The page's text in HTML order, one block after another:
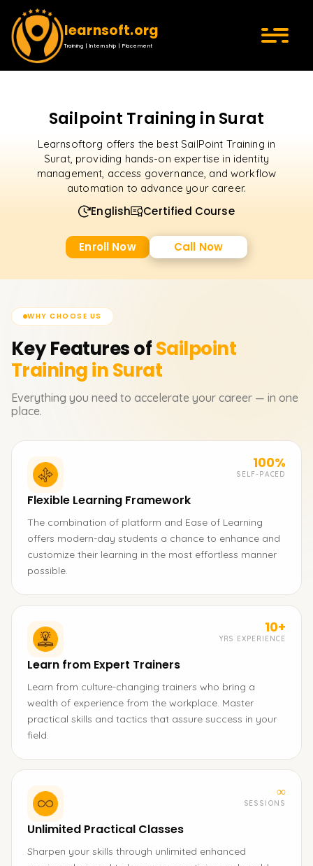
learnsoft.org
Training | Internship | Placement
Sailpoint Training in Surat
Learnsoftorg offers the best SailPoint Training in
Surat, providing hands-on expertise in identity
management, access governance, and workflow
automation to advance your career.
English Certified Course
Enroll Now Call Now
WHY CHOOSE US
Key Features ofSailpoint
Training in Surat
Everything you need to accelerate your career — in one
place.
100%
SELF-PACED
Flexible Learning Framework
The combination of platform and Ease of Learning
offers modern-day students a chance to enhance and
customize their learning in the most effortless manner
possible.
10+
YRS EXPERIENCE
Learn from Expert Trainers
Learn from culture-changing trainers who bring a
wealth of experience from the workplace. Master
practical skills and tactics that assure success in your
field.
∞
SESSIONS
Unlimited Practical Classes
Sharpen your skills through unlimited enhanced